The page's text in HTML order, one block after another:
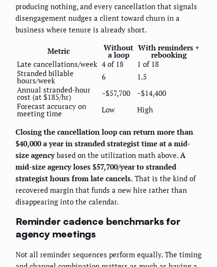
producing nothing, and every cancellation that signals
disengagement nudges a client toward churn in a
business where tenure is already short.
Metric Without
a loop
With reminders +
rebooking
Late cancellations/week 4 of 18
1 of 18
Stranded billable
hours/week 6
1.5
Annual stranded-hour
cost (at $185/hr) ~$57,700
~$14,400
Forecast accuracy on
meeting time Low High
Closing the cancellation loop can return more than
$40,000 a year in stranded strategist time at a mid-
size agencybased on the utilization math above. A
mid-size agency loses $57,700/year to stranded
strategist hours from late cancels. That is the kind of
recovered margin that funds a new hire rather than
disappearing into the calendar.
Reminder cadence benchmarks for
agency meetings
Not all reminder sequences perform equally. The timing